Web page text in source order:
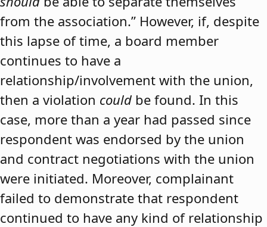
from the association.” However, if, despite
this lapse of time, a board member
continues to have a
relationship/involvement with the union,
then a violation could be found. In this
case, more than a year had passed since
respondent was endorsed by the union
and contract negotiations with the union
were initiated. Moreover, complainant
failed to demonstrate that respondent
continued to have any kind of relationship